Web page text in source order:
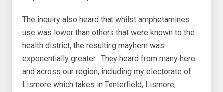
The inquiry also heard that whilst amphetamines
use was lower than others that were known to the
health district, the resulting mayhem was
exponentially greater. They heard from many here
and across our region, including my electorate of
Lismore which takes in Tenterfield, Lismore,